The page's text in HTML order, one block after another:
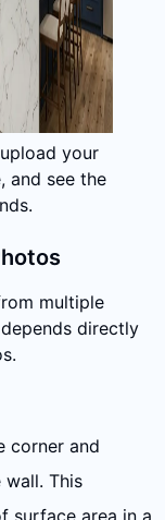
your
and see the
multiple
directly
corner and
This